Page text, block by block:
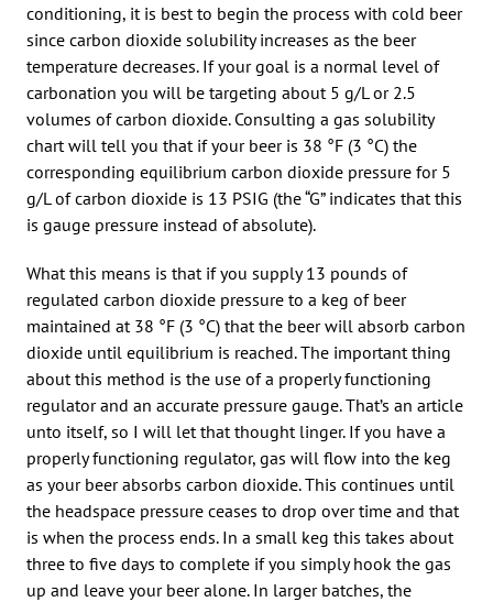
conditioning, it is best to begin the process with cold beer
since carbon dioxide solubility increases as the beer
temperature decreases. If your goal is a normal level of
carbonation you will be targeting about 5 g/L or 2.5
volumes of carbon dioxide. Consulting a gas solubility
chart will tell you that if your beer is 38 °F (3 °C) the
corresponding equilibrium carbon dioxide pressure for 5
g/L of carbon dioxide is 13 PSIG (the “G” indicates that this
is gauge pressure instead of absolute).
What this means is that if you supply 13 pounds of
regulated carbon dioxide pressure to a keg of beer
maintained at 38 °F (3 °C) that the beer will absorb carbon
dioxide until equilibrium is reached. The important thing
about this method is the use of a properly functioning
regulator and an accurate pressure gauge. That’s an article
unto itself, so I will let that thought linger. If you have a
properly functioning regulator, gas will flow into the keg
as your beer absorbs carbon dioxide. This continues until
the headspace pressure ceases to drop over time and that
is when the process ends. In a small keg this takes about
three to five days to complete if you simply hook the gas
up and leave your beer alone. In larger batches, the